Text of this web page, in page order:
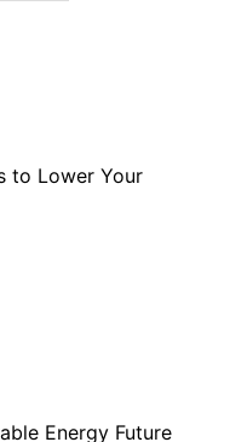
to Lower Your
Energy Future